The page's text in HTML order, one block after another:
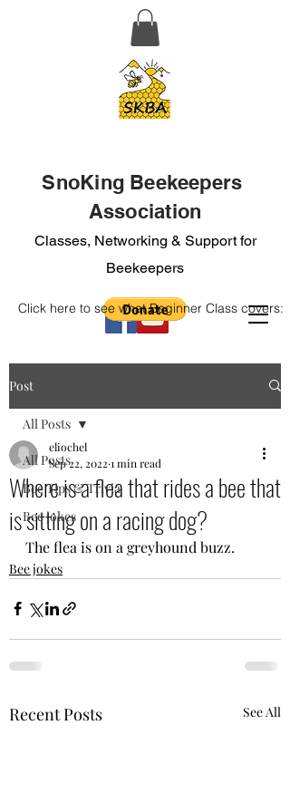
SnoKing Beekeepers
Association
Classes, Networking & Support for
Beekeepers
Click here to see what Beginner Class covers:
Post
All Posts
Bee Tips & Trivia
Bee jokes
All Posts
Where is a flea that rides a bee that
is sitting on a racing dog?
eliochel
Sep 22, 2022 1 min read
The flea is on a greyhound buzz.
Bee jokes
Recent Posts See All